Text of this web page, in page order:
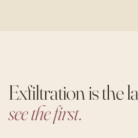
Exfiltration is the
see the first.